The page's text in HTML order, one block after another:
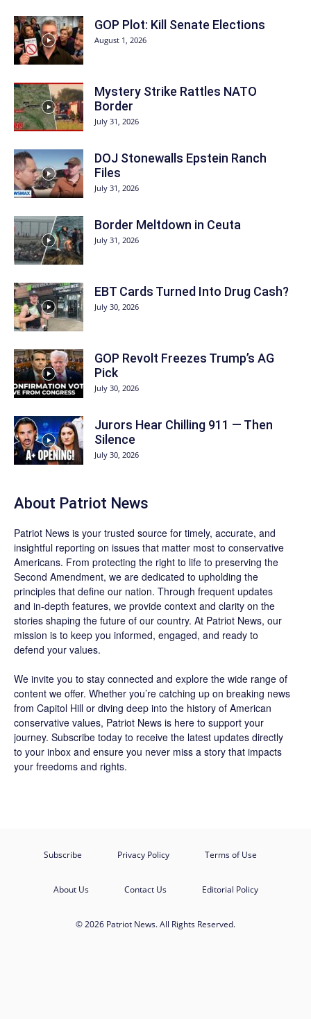
GOP Plot: Kill Senate Elections
August 1, 2026
Mystery Strike Rattles NATO
Border
July 31, 2026
DOJ Stonewalls Epstein Ranch
Files
July 31, 2026
Border Meltdown in Ceuta
July 31, 2026
EBT Cards Turned Into Drug Cash?
July 30, 2026
GOP Revolt Freezes Trump’s AG
Pick
July 30, 2026
Jurors Hear Chilling 911 — Then
Silence
July 30, 2026
About Patriot News
Patriot News is your trusted source for timely, accurate, and
insightful reporting on issues that matter most to conservative
Americans. From protecting the right to life to preserving the
Second Amendment, we are dedicated to upholding the
principles that define our nation. Through frequent updates
and in-depth features, we provide context and clarity on the
stories shaping the future of our country. At Patriot News, our
mission is to keep you informed, engaged, and ready to
defend your values.
We invite you to stay connected and explore the wide range of
content we offer. Whether you’re catching up on breaking news
from Capitol Hill or diving deep into the history of American
conservative values, Patriot News is here to support your
journey. Subscribe today to receive the latest updates directly
to your inbox and ensure you never miss a story that impacts
your freedoms and rights.
Subscribe Privacy Policy Terms of Use
About Us Contact Us Editorial Policy
© 2026 Patriot News. All Rights Reserved.